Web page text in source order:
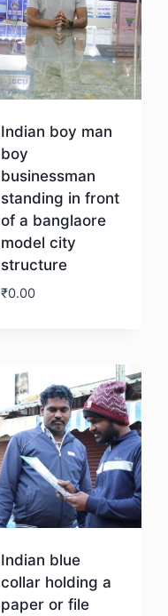
Indian boy man
boy
businessman
standing in front
of a banglaore
model city
structure
₹0.00
Indian blue
collar holding a
paper or file